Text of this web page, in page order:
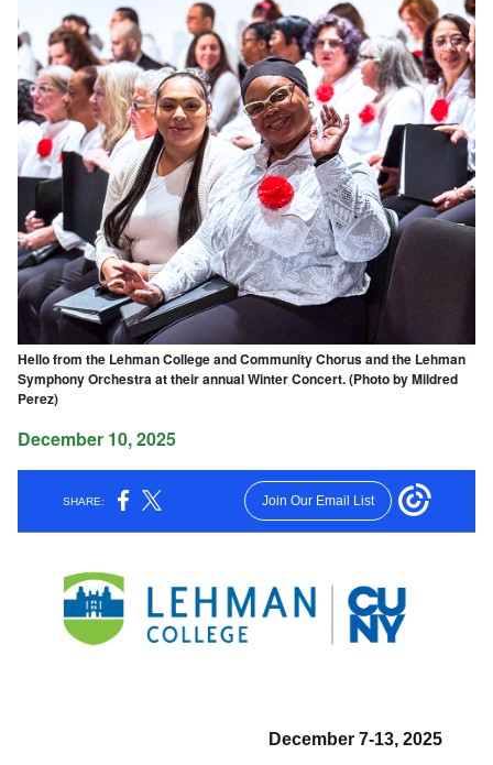
Hello from the Lehman College and Community Chorus and the Lehman
Symphony Orchestra at their annual Winter Concert. (Photo by Mildred
Perez)
December 10, 2025